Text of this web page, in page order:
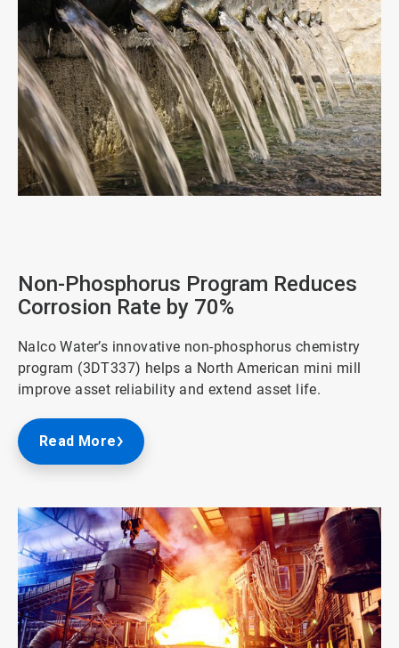
Non-Phosphorus Program Reduces
Corrosion Rate by 70%
Nalco Water’s innovative non-phosphorus chemistry
program (3DT337) helps a North American mini mill
improve asset reliability and extend asset life.
Read More